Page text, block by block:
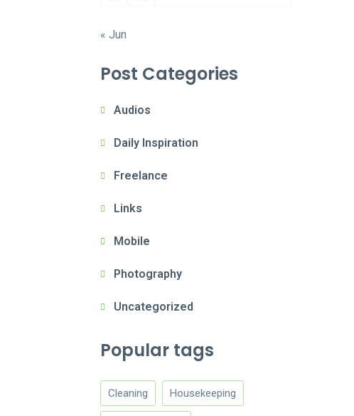
« Jun
Post Categories
Audios
Daily Inspiration
Freelance
Links
Mobile
Photography
Uncategorized
Popular tags
Cleaning Housekeeping